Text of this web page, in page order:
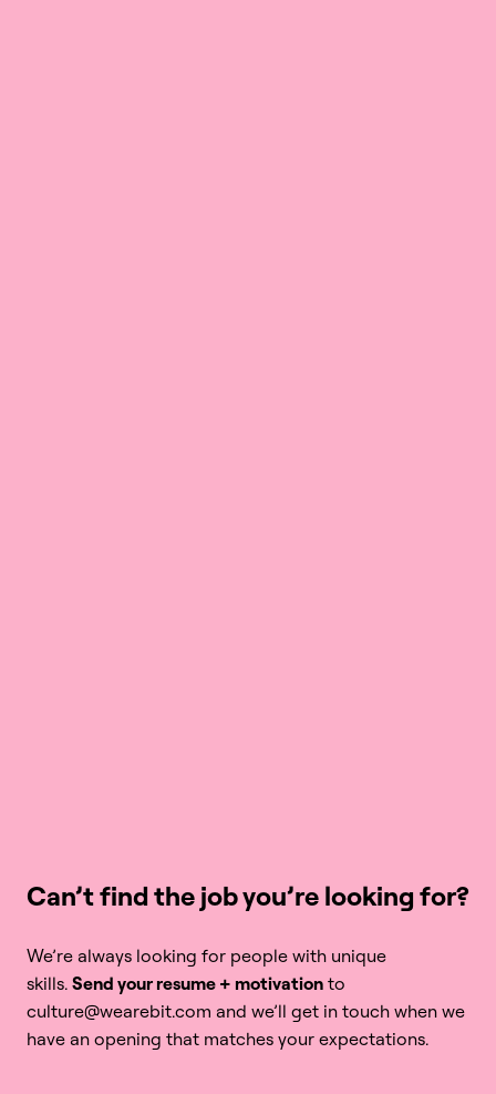
Can’t find the job you’re looking for?
We’re always looking for people with unique
skills. Send your resume + motivation to
culture@wearebit.com and we’ll get in touch when we
have an opening that matches your expectations.